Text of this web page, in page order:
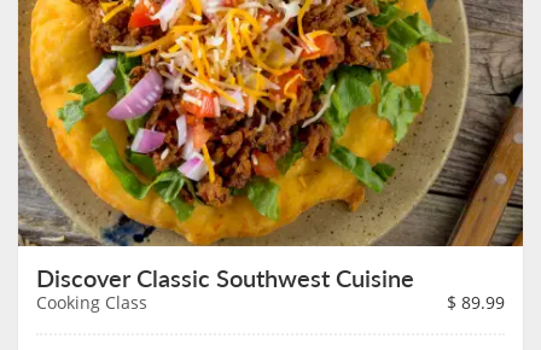
Discover Classic Southwest Cuisine
Cooking Class $ 89.99